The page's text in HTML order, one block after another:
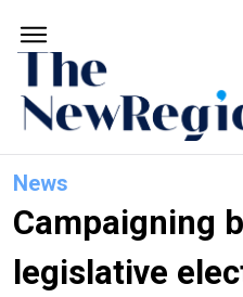
News
Campaigning
legislative